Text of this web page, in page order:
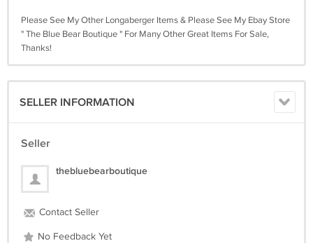
Please See My Other Longaberger Items & Please See My Ebay Store
" The Blue Bear Boutique " For Many Other Great Items For Sale,
Thanks!
SELLER INFORMATION
Seller
thebluebearboutique
Contact Seller
No Feedback Yet